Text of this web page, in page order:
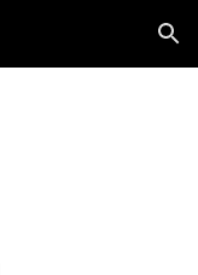
Skip to navigation